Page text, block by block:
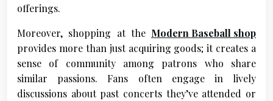
offerings.
Moreover, shopping at the Modern Baseball shop
provides more than just acquiring goods; it creates a
sense of community among patrons who share
similar passions. Fans often engage in lively
discussions about past concerts they’ve attended or